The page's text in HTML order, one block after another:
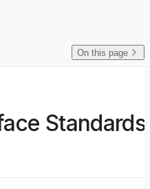
On this page
Standards